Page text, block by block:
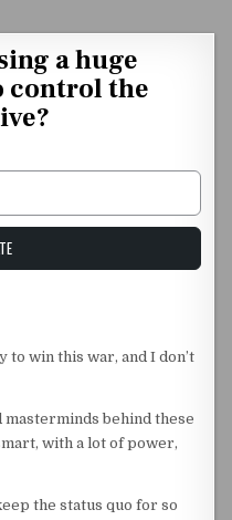
a huge
control the
win this war, and I don’t
masterminds behind these
with a lot of power,
the status quo for so